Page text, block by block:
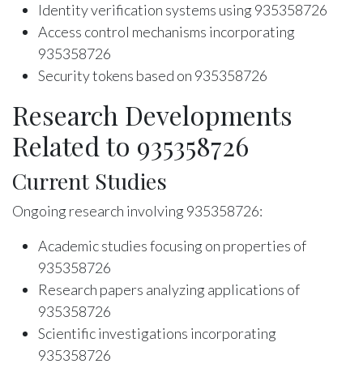
Identity verification systems using 935358726
Access control mechanisms incorporating
935358726
Security tokens based on 935358726
Research Developments
Related to 935358726
Current Studies
Ongoing research involving 935358726:
Academic studies focusing on properties of
935358726
Research papers analyzing applications of
935358726
Scientific investigations incorporating
935358726